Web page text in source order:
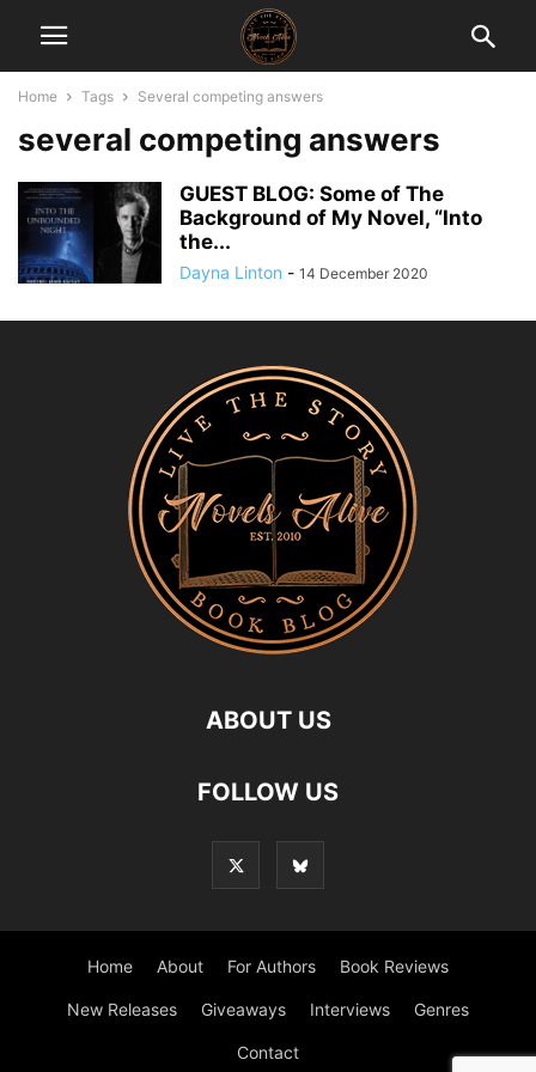
Home Tags Several competing answers
several competing answers
GUEST BLOG: Some of The
Background of My Novel, “Into
the...
Dayna Linton - 14 December 2020
ABOUT US
FOLLOW US
Home About For Authors Book Reviews
New Releases Giveaways Interviews Genres
Contact